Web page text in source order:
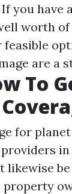
If you
worth
feasible
are a
To
for
likewise
property